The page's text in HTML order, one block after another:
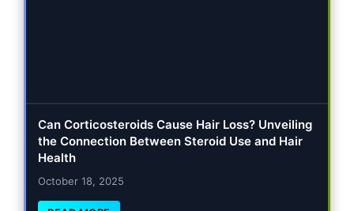
Can Corticosteroids Cause Hair Loss? Unveiling
the Connection Between Steroid Use and Hair
Health
October 18, 2025